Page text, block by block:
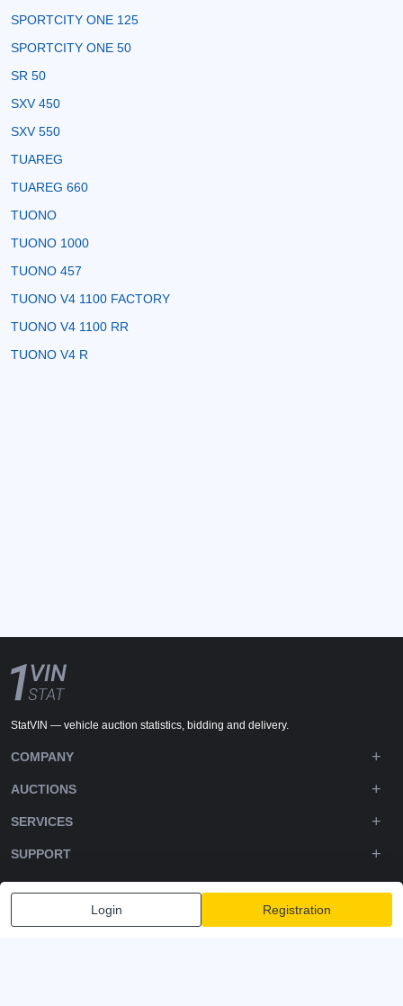
SPORTCITY ONE 125
SPORTCITY ONE 50
SR 50
SXV 450
SXV 550
TUAREG
TUAREG 660
TUONO
TUONO 1000
TUONO 457
TUONO V4 1100 FACTORY
TUONO V4 1100 RR
TUONO V4 R
Login Registration
StatVIN — vehicle auction statistics, bidding and delivery.
COMPANY
AUCTIONS
SERVICES
SUPPORT
DOWNLOADS